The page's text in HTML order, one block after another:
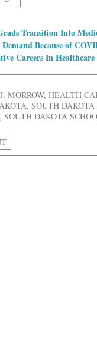
Transition Into
Because of
Careers In Healthcare
MORROW,HEALTH
,SOUTH
,SOUTH DAKOTA